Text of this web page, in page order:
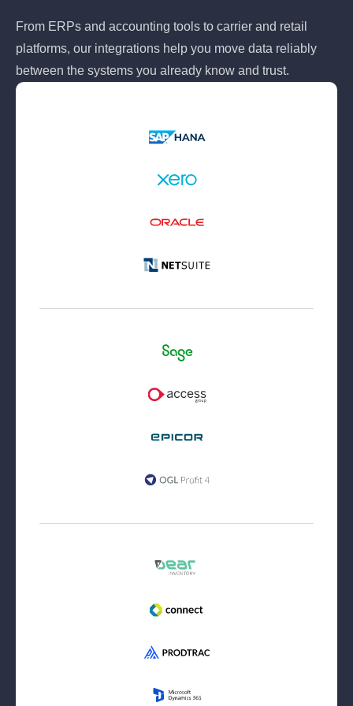
From ERPs and accounting tools to carrier and retail
platforms, our integrations help you move data reliably
between the systems you already know and trust.